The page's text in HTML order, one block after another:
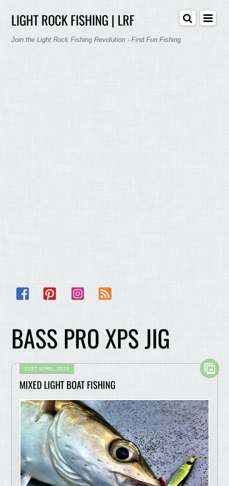
LIGHT ROCK FISHING | LRF
Join the Light Rock Fishing Revolution - Find Fun Fishing
Facebook Pinterest Instagram
BASS PRO XPS JIG
21ST APRIL, 2013
MIXED LIGHT BOAT FISHING